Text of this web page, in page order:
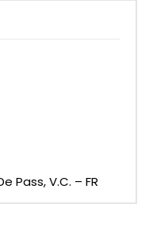
Pass, V.C. – FR